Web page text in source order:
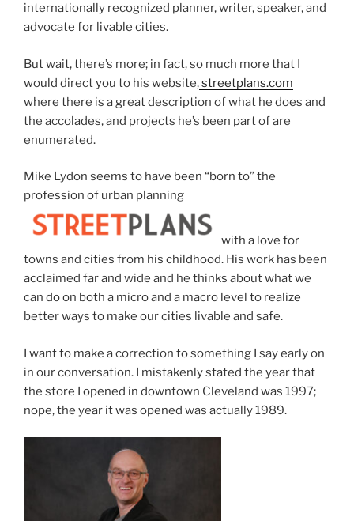
internationally recognized planner, writer, speaker, and
advocate for livable cities.
But wait, there’s more; in fact, so much more that I
would direct you to his website,streetplans.com
where there is a great description of what he does and
the accolades, and projects he’s been part of are
enumerated.
Mike Lydon seems to have been “born to” the
profession of urban planning
with a love for
towns and cities from his childhood. His work has been
acclaimed far and wide and he thinks about what we
can do on both a micro and a macro level to realize
better ways to make our cities livable and safe.
I want to make a correction to something I say early on
in our conversation. I mistakenly stated the year that
the store I opened in downtown Cleveland was 1997;
nope, the year it was opened was actually 1989.